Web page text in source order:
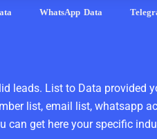
WhatsApp Data
leads. List to Data provided
list, email list, whatsapp
can get here your specific